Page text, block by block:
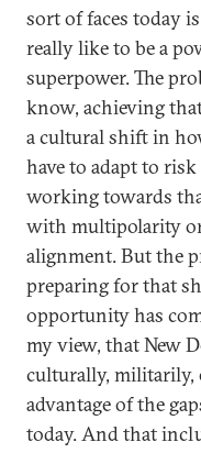
sort of faces today
really like to be a
superpower. The
know, achieving
a cultural shift in
have to adapt to
working towards
with multipolarity
alignment. But the
preparing for that
opportunity has
my view, that New
culturally, militarily,
advantage of the
today. And that